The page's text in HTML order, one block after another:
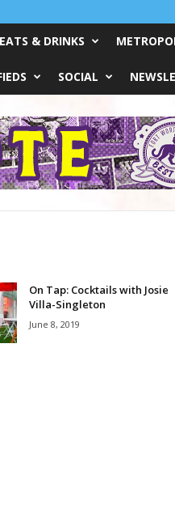
EATS & DRINKS
SOCIAL
On Tap: Cocktails with Josie
Villa-Singleton
June 8, 2019